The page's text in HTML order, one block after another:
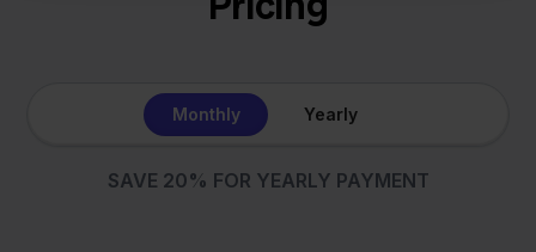
Monthly Yearly
SAVE 20% FOR YEARLY PAYMENT